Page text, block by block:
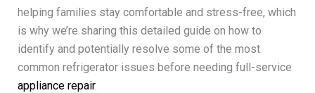
helping families stay comfortable and stress-free, which
is why we’re sharing this detailed guide on how to
identify and potentially resolve some of the most
common refrigerator issues before needing full-service
appliance repair.